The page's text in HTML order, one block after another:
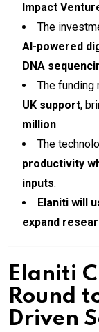
Impact
The
AI-powered
DNA
The funding
UK support,
million.
The
productivity
inputs.
Elaniti will
expand
Elaniti
Round
Driven